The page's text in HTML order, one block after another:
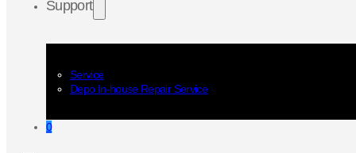
Support
Service
Depo In-house Repair Service
0